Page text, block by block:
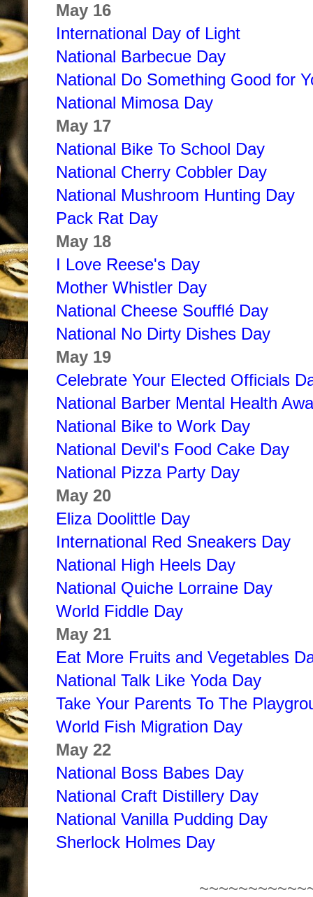
May 16
International Day of Light
National Barbecue Day
National Do Something Good for
National Mimosa Day
May 17
National Bike To School Day
National Cherry Cobbler Day
National Mushroom Hunting Day
Pack Rat Day
May 18
I Love Reese's Day
Mother Whistler Day
National Cheese Soufflé Day
National No Dirty Dishes Day
May 19
Celebrate Your Elected Officials
National Barber Mental Health
National Bike to Work Day
National Devil's Food Cake Day
National Pizza Party Day
May 20
Eliza Doolittle Day
International Red Sneakers Day
National High Heels Day
National Quiche Lorraine Day
World Fiddle Day
May 21
Eat More Fruits and Vegetables
National Talk Like Yoda Day
Take Your Parents To The
World Fish Migration Day
May 22
National Boss Babes Day
National Craft Distillery Day
National Vanilla Pudding Day
Sherlock Holmes Day